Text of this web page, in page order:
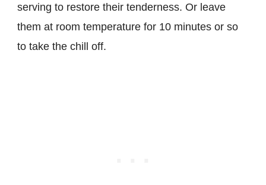
serving to restore their tenderness. Or leave
them at room temperature for 10 minutes or so
to take the chill off.